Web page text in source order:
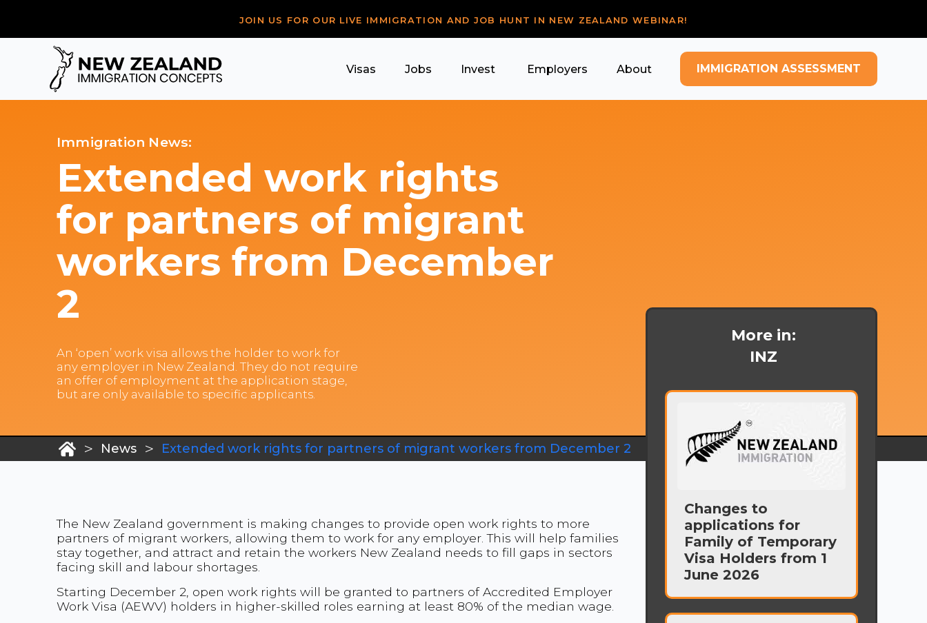
JOIN US FOR OUR LIVE IMMIGRATION AND JOB HUNT IN NEW ZEALAND WEBINAR!
Visas Jobs Invest Employers About IMMIGRATION ASSESSMENT
Immigration News:
Extended work rights
for partners of migrant
workers from December
2
An ‘open’ work visa allows the holder to work for
any employer in New Zealand. They do not require
an offer of employment at the application stage,
but are only available to specific applicants.
> News > Extended work rights for partners of migrant workers from December 2
The New Zealand government is making changes to provide open work rights to more
partners of migrant workers, allowing them to work for any employer. This will help families
stay together, and attract and retain the workers New Zealand needs to fill gaps in sectors
facing skill and labour shortages.
Starting December 2, open work rights will be granted to partners of Accredited Employer
Work Visa (AEWV) holders in higher-skilled roles earning at least 80% of the median wage.
More in:
INZ
Changes to
applications for
Family of Temporary
Visa Holders from 1
June 2026